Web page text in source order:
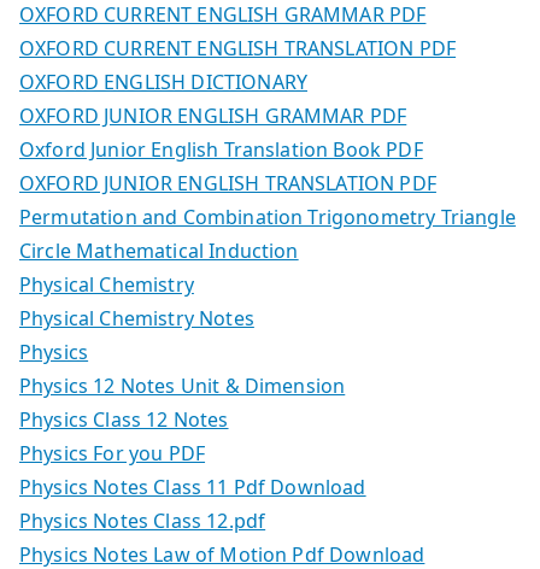
OXFORD CURRENT ENGLISH GRAMMAR PDF
OXFORD CURRENT ENGLISH TRANSLATION PDF
OXFORD ENGLISH DICTIONARY
OXFORD JUNIOR ENGLISH GRAMMAR PDF
Oxford Junior English Translation Book PDF
OXFORD JUNIOR ENGLISH TRANSLATION PDF
Permutation and Combination Trigonometry Triangle
Circle Mathematical Induction
Physical Chemistry
Physical Chemistry Notes
Physics
Physics 12 Notes Unit & Dimension
Physics Class 12 Notes
Physics For you PDF
Physics Notes Class 11 Pdf Download
Physics Notes Class 12.pdf
Physics Notes Law of Motion Pdf Download